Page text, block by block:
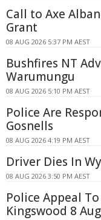
Call to Axe
Grant
08 AUG 2026 5:37 PM AEST
Bushfires NT
Warumungu
08 AUG 2026 5:10 PM AEST
Police Are
Gosnells
08 AUG 2026 4:19 PM AEST
Driver Dies In
08 AUG 2026 3:50 PM AEST
Police Appeal
Kingswood 8